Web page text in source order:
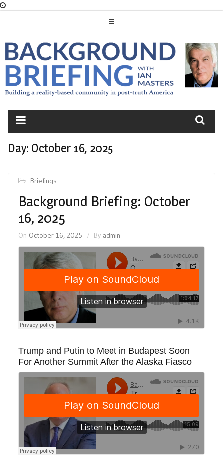
BACKGROUND
BRIEFING
Day: October 16, 2025
Briefings
Background Briefing: October
16, 2025
On October 16, 2025 By admin
Trump and Putin to Meet in Budapest Soon
For Another Summit After the Alaska Fiasco